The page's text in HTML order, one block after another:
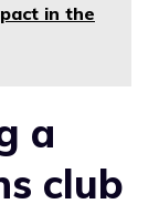
in the
a
club